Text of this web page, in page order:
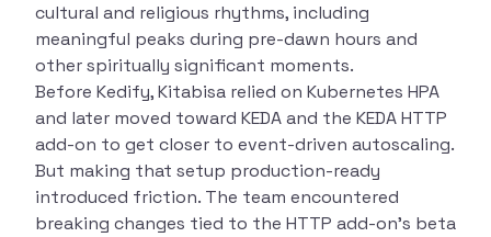
cultural and religious rhythms, including
meaningful peaks during pre-dawn hours and
other spiritually significant moments.
Before Kedify, Kitabisa relied on Kubernetes HPA
and later moved toward KEDA and the KEDA HTTP
add-on to get closer to event-driven autoscaling.
But making that setup production-ready
introduced friction. The team encountered
breaking changes tied to the HTTP add-on’s beta